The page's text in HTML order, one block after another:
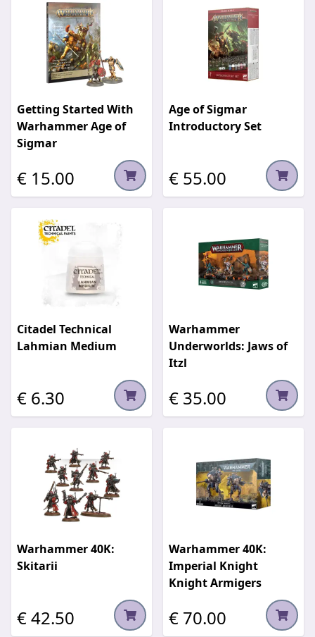
Getting Started With
Warhammer Age of
Sigmar
€ 15.00
Age of Sigmar
Introductory Set
€ 55.00
Citadel Technical
Lahmian Medium
€ 6.30
Warhammer
Underworlds: Jaws of
Itzl
€ 35.00
Warhammer 40K:
Skitarii
€ 42.50
Warhammer 40K:
Imperial Knight
Knight Armigers
€ 70.00